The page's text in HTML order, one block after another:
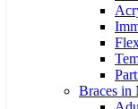
Braces in